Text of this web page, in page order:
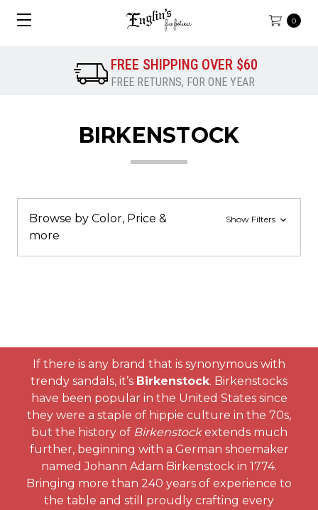
0
FREE SHIPPING OVER $60
FREE RETURNS, FOR ONE YEAR
BIRKENSTOCK
Browse by Color, Price &
more
Show Filters
If there is any brand that is synonymous with
trendy sandals, it’s Birkenstock. Birkenstocks
have been popular in the United States since
they were a staple of hippie culture in the 70s,
but the history of Birkenstockextends much
further, beginning with a German shoemaker
named Johann Adam Birkenstock in 1774.
Bringing more than 240 years of experience to
the table and still proudly crafting every